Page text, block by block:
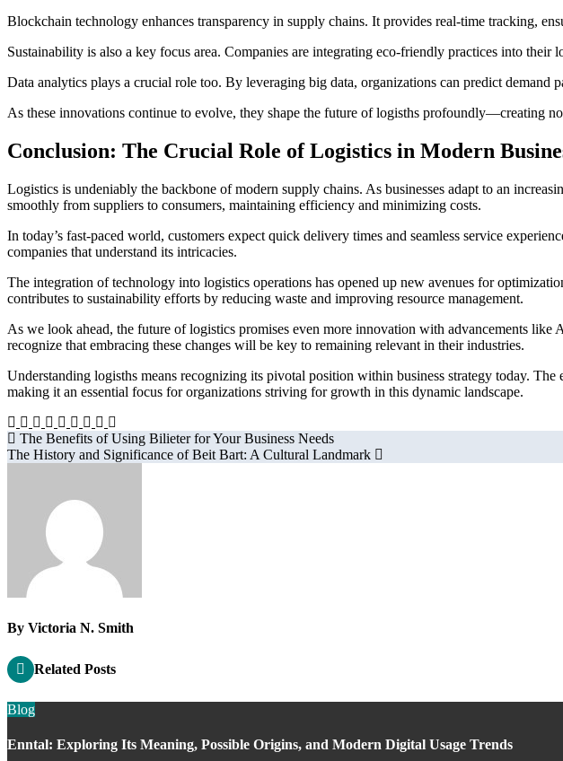
Blockchain technology enhances transparency in supply chains. It provides real-time tracking,
Sustainability is also a key focus area. Companies are integrating eco-friendly practices into
Data analytics plays a crucial role too. By leveraging big data, organizations can predict demand
As these innovations continue to evolve, they shape the future of logisths profoundly—creating
Conclusion: The Crucial Role of Logistics in Modern
Logistics is undeniably the backbone of modern supply chains. As businesses adapt to an
smoothly from suppliers to consumers, maintaining efficiency and minimizing costs.
In today’s fast-paced world, customers expect quick delivery times and seamless service
companies that understand its intricacies.
The integration of technology into logistics operations has opened up new avenues for
contributes to sustainability efforts by reducing waste and improving resource management.
As we look ahead, the future of logistics promises even more innovation with advancements
recognize that embracing these changes will be key to remaining relevant in their industries.
Understanding logisths means recognizing its pivotal position within business strategy today.
making it an essential focus for organizations striving for growth in this dynamic landscape.
Post
navigation
The Benefits of Using Bilieter for Your Business Needs
The History and Significance of Beit Bart: A Cultural Landmark
By Victoria N. Smith
Related Posts
Blog
Enntal: Exploring Its Meaning, Possible Origins, and Modern Digital Usage Trends